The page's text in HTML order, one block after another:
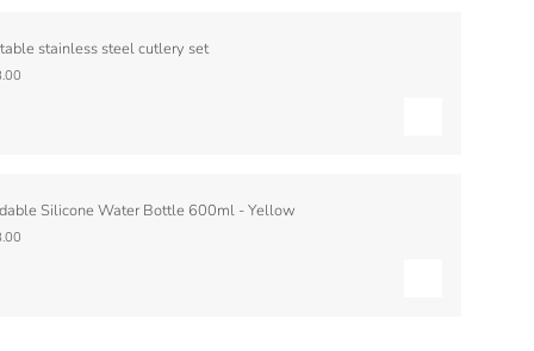
stainless steel cutlery set
Silicone Water Bottle 600ml - Yellow